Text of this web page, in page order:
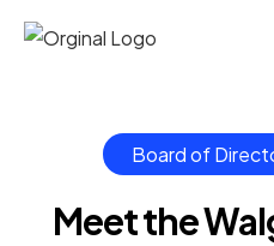
Board of
Meet the